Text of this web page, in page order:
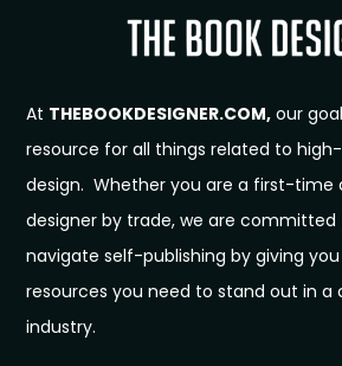
At THEBOOKDESIGNER.COM, our
resource for all things related to
design. Whether you are a first-time
designer by trade, we are committed
navigate self-publishing by giving
resources you need to stand out in a
industry.